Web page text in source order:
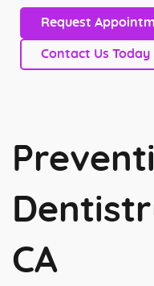
Request
Contact Us Today
CA